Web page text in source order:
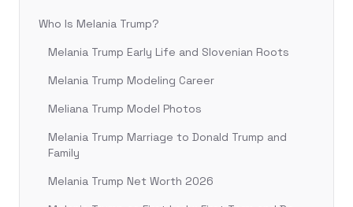
Who Is Melania Trump?
Melania Trump Early Life and Slovenian Roots
Melania Trump Modeling Career
Meliana Trump Model Photos
Melania Trump Marriage to Donald Trump and
Family
Melania Trump Net Worth 2026